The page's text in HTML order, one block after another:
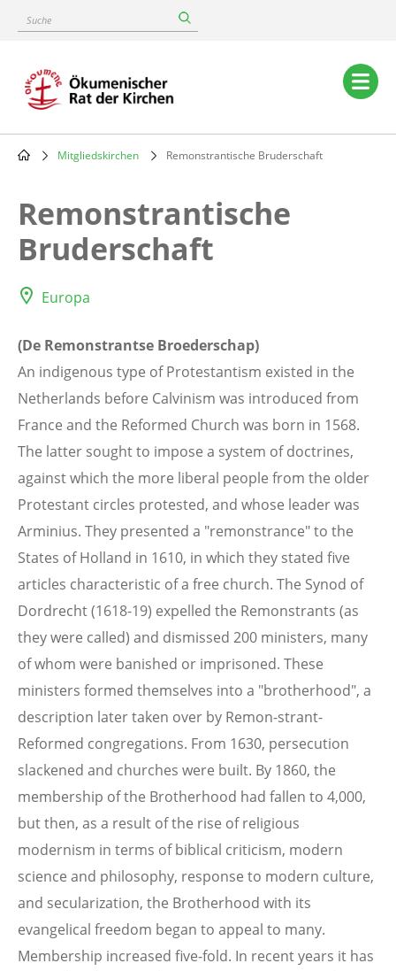
content
Suche
Main
navigation
Mitgliedskirchen Remonstrantische Bruderschaft
Remonstrantische
Bruderschaft
Europa
(De Remonstrantse Broederschap)
An indigenous type of Protestantism existed in the
Netherlands before Calvinism was introduced from
France and the Reformed Church was born in 1568.
The latter sought to impose a system of doctrines,
against which the more liberal people from the older
Protestant circles protested, and whose leader was
Arminius. They presented a "remonstrance" to the
States of Holland in 1610, in which they stated five
articles characteristic of a free church. The Synod of
Dordrecht (1618-19) expelled the Remonstrants (as
they were called) and dismissed 200 ministers, many
of whom were banished or imprisoned. These
ministers formed themselves into a "brotherhood", a
description later taken over by Remon-strant-
Reformed congregations. From 1630, persecution
slackened and churches were built. By 1860, the
membership of the Brotherhood had fallen to 4,000,
but then, as a result of the rise of religious
modernism in terms of biblical criticism, modern
science and philosophy, response to modern culture,
and secularization, the Brotherhood with its
evangelical freedom began to appeal to many.
Membership increased five-fold. In recent years it has